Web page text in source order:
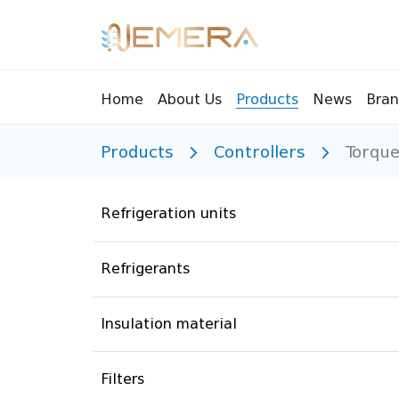
Home About Us Products News
Tools
Controllers
Recycling tools
Products Controllers
Refrigeration units
Refrigerants
Insulation material
Filters